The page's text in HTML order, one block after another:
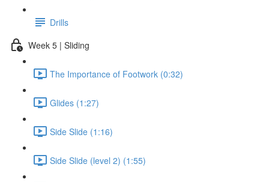
Drills
Week 5 | Sliding
The Importance of Footwork (0:32)
Glides (1:27)
Side Slide (1:16)
Side Slide (level 2) (1:55)